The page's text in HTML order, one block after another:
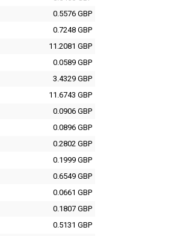
0.5576 GBP
0.7248 GBP
11.2081 GBP
0.0589 GBP
3.4329 GBP
11.6743 GBP
0.0906 GBP
0.0896 GBP
0.2802 GBP
0.1999 GBP
0.6549 GBP
0.0661 GBP
0.1807 GBP
0.5131 GBP